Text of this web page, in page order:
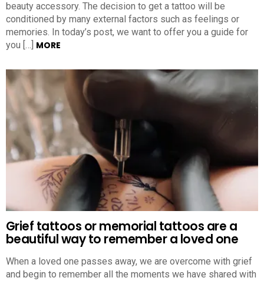
beauty accessory. The decision to get a tattoo will be
conditioned by many external factors such as feelings or
memories. In today’s post, we want to offer you a guide for
you […] MORE
Grief tattoos or memorial tattoos are a
beautiful way to remember a loved one
When a loved one passes away, we are overcome with grief
and begin to remember all the moments we have shared with